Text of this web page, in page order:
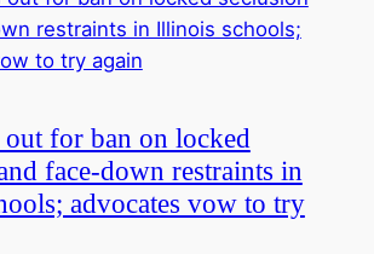
for ban on locked
face-down restraints in
advocates vow to try